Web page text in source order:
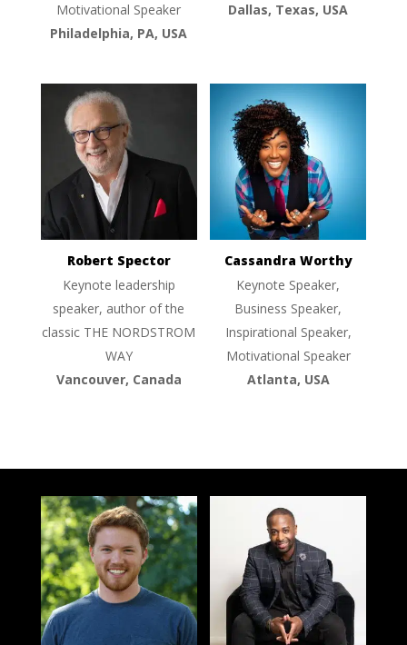
Motivational Speaker
Philadelphia, PA, USA
Dallas, Texas, USA
Robert Spector
Keynote leadership
speaker, author of the
classic THE NORDSTROM
WAY
Vancouver, Canada
Cassandra Worthy
Keynote Speaker,
Business Speaker,
Inspirational Speaker,
Motivational Speaker
Atlanta, USA